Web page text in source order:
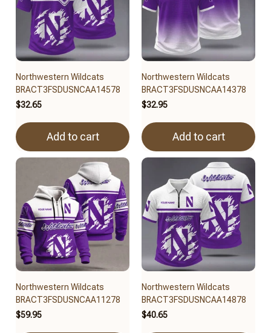
Northwestern Wildcats
BRACT3FSDUSNCAA14578
$32.65
Add to cart
Northwestern Wildcats
BRACT3FSDUSNCAA14378
$32.95
Add to cart
Northwestern Wildcats
BRACT3FSDUSNCAA11278
$59.95
Northwestern Wildcats
BRACT3FSDUSNCAA14878
$40.65